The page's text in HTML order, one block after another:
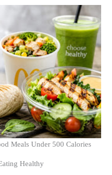
Meals Under 500 Calories
Healthy